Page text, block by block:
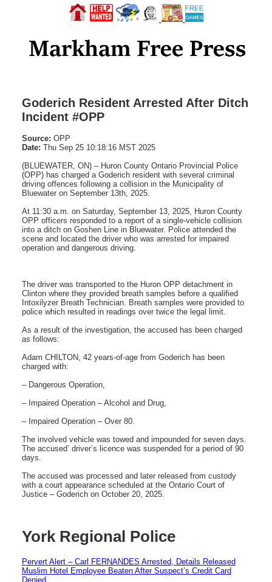
Goderich Resident Arrested After Ditch
Incident #OPP
Source: OPP
Date: Thu Sep 25 10:18:16 MST 2025
(BLUEWATER, ON) – Huron County Ontario Provincial Police
(OPP) has charged a Goderich resident with several criminal
driving offences following a collision in the Municipality of
Bluewater on September 13th, 2025.
At 11:30 a.m. on Saturday, September 13, 2025, Huron County
OPP officers responded to a report of a single-vehicle collision
into a ditch on Goshen Line in Bluewater. Police attended the
scene and located the driver who was arrested for impaired
operation and dangerous driving.
The driver was transported to the Huron OPP detachment in
Clinton where they provided breath samples before a qualified
Intoxilyzer Breath Technician. Breath samples were provided to
police which resulted in readings over twice the legal limit.
As a result of the investigation, the accused has been charged
as follows:
Adam CHILTON, 42 years-of-age from Goderich has been
charged with:
– Dangerous Operation,
– Impaired Operation – Alcohol and Drug,
– Impaired Operation – Over 80.
The involved vehicle was towed and impounded for seven days.
The accused’ driver’s licence was suspended for a period of 90
days.
The accused was processed and later released from custody
with a court appearance scheduled at the Ontario Court of
Justice – Goderich on October 20, 2025.
York Regional Police
Pervert Alert – Carl FERNANDES Arrested, Details Released
Muslim Hotel Employee Beaten After Suspect’s Credit Card
Denied